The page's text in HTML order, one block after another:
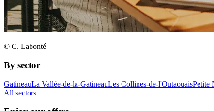
© C. Labonté
By sector
GatineauLa Vallée-de-la-GatineauLes Collines-de-l'OutaouaisPetite
All sectors